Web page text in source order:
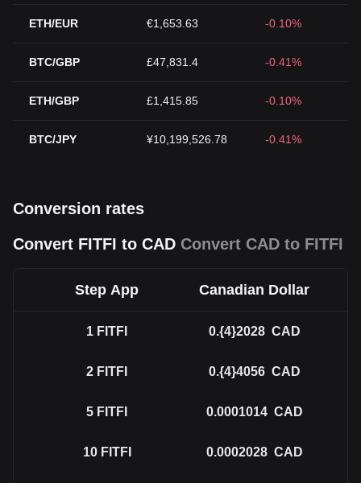
ETH/EUR €1,653.63 -0.10%
BTC/GBP £47,831.4 -0.41%
ETH/GBP £1,415.85 -0.10%
BTC/JPY ¥10,199,526.78 -0.41%
Conversion rates
Convert FITFI to CAD Convert CAD to FITFI
Step App Canadian Dollar
1 FITFI 0.{4}2028 CAD
2 FITFI 0.{4}4056 CAD
5 FITFI 0.0001014 CAD
10 FITFI 0.0002028 CAD